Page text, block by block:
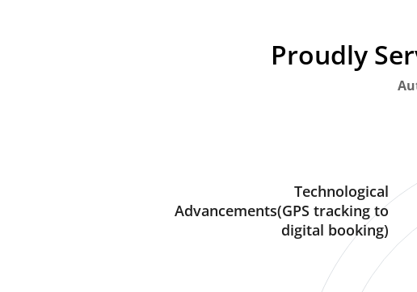
Proudly
Technological
Advancements(GPS tracking to
digital booking)